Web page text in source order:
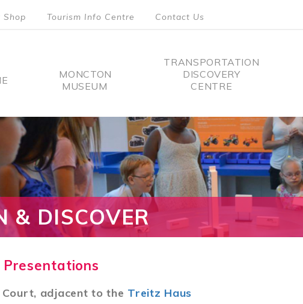
Shop Tourism Info Centre Contact Us
MONCTON
MUSEUM
TRANSPORTATION
DISCOVERY
CENTRE
& DISCOVER
adjacent to the Treitz Haus